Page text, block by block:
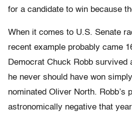
for a candidate to win because
When it comes to U.S. Senate
recent example probably came
Democrat Chuck Robb survived
he never should have won
nominated Oliver North. Robb’s
astronomically negative that